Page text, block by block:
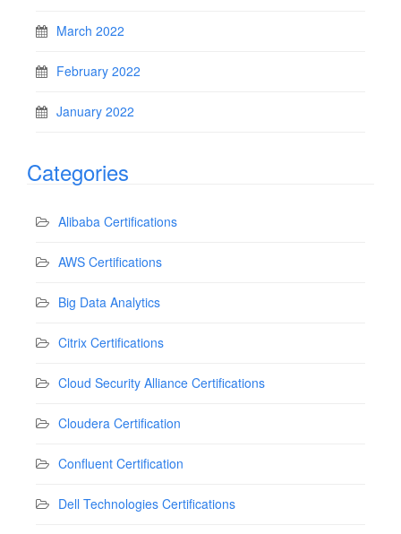
March 2022
February 2022
January 2022
Categories
Alibaba Certifications
AWS Certifications
Big Data Analytics
Citrix Certifications
Cloud Security Alliance Certifications
Cloudera Certification
Confluent Certification
Dell Technologies Certifications